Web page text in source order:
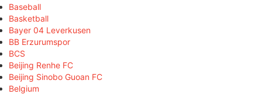
Baseball
Basketball
Bayer 04 Leverkusen
BB Erzurumspor
BCS
Beijing Renhe FC
Beijing Sinobo Guoan FC
Belgium